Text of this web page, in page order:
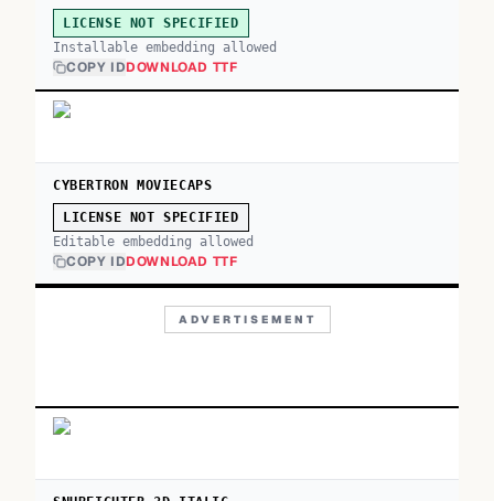
LICENSE NOT SPECIFIED
Installable embedding allowed
COPY IDDOWNLOAD TTF
CYBERTRON MOVIECAPS
LICENSE NOT SPECIFIED
Editable embedding allowed
COPY IDDOWNLOAD TTF
ADVERTISEMENT